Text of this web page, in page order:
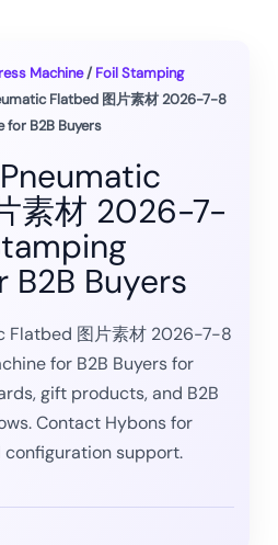
Machine/ Foil Stamping
Flatbed 图片素材 2026-7-8
for B2B Buyers
素材 2026-7-
B2B Buyers
Flatbed 图片素材 2026-7-8
for B2B Buyers for
gift products, and B2B
Contact Hybons for
support.